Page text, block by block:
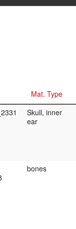
Mat. Type
Skull, inner
ear
bones